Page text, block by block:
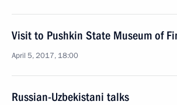
Visit to Pushkin State Museum of
April 5, 2017, 18:00
Russian-Uzbekistani talks